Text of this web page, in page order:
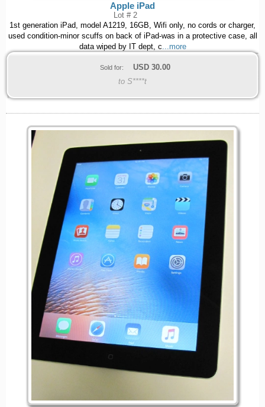
Apple iPad
Lot # 2
1st generation iPad, model A1219, 16GB, Wifi only, no cords or charger,
used condition-minor scuffs on back of iPad-was in a protective case, all
data wiped by IT dept, c...more
Sold for: USD 30.00
to S****t